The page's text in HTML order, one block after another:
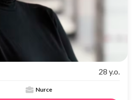
28 y.o.
Nurce